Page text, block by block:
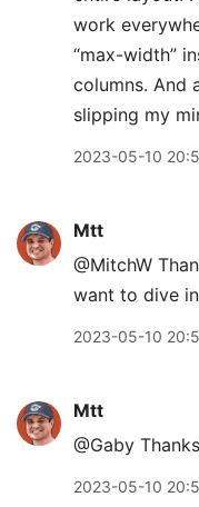
work
“max-width”
columns. And
slipping my
2023-05-10
Mtt
@MitchW
want to dive
2023-05-10
Mtt
@Gaby
2023-05-10